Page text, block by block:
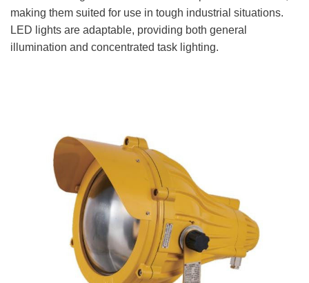
making them suited for use in tough industrial situations.
LED lights are adaptable, providing both general
illumination and concentrated task lighting.